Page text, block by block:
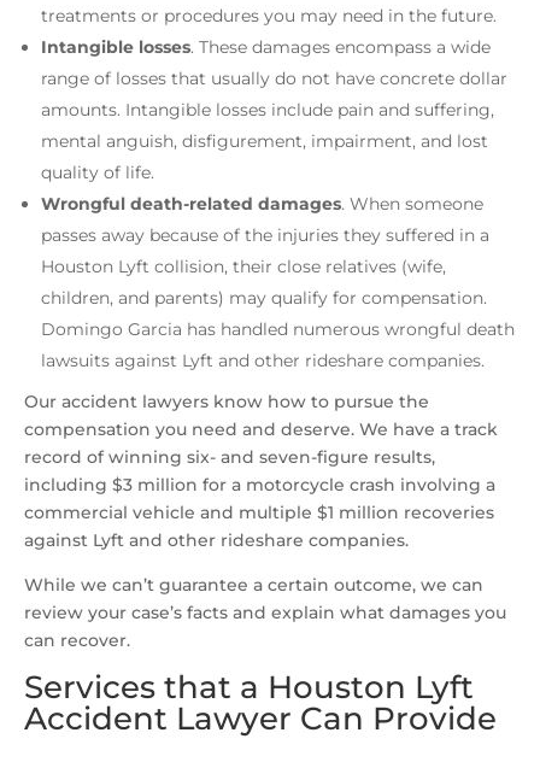
treatments or procedures you may need in the future.
Intangible losses. These damages encompass a wide
range of losses that usually do not have concrete dollar
amounts. Intangible losses include pain and suffering,
mental anguish, disfigurement, impairment, and lost
quality of life.
Wrongful death-related damages. When someone
passes away because of the injuries they suffered in a
Houston Lyft collision, their close relatives (wife,
children, and parents) may qualify for compensation.
Domingo Garcia has handled numerous wrongful death
lawsuits against Lyft and other rideshare companies.
Our accident lawyers know how to pursue the
compensation you need and deserve. We have a track
record of winning six- and seven-figure results,
including $3 million for a motorcycle crash involving a
commercial vehicle and multiple $1 million recoveries
against Lyft and other rideshare companies.
While we can’t guarantee a certain outcome, we can
review your case’s facts and explain what damages you
can recover.
Services that a Houston Lyft
Accident Lawyer Can Provide